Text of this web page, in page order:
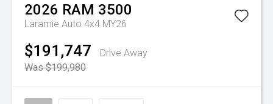
2026 RAM 3500
Laramie Auto 4x4 MY26
$191,747
Drive Away
Was $199,980